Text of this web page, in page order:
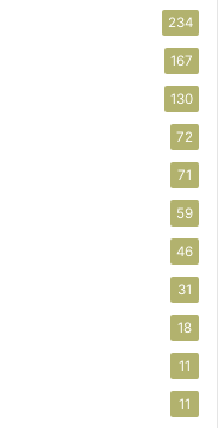
234
167
130
72
71
59
46
31
18
11
11